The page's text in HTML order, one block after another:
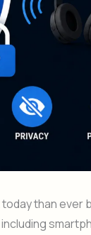
than ever